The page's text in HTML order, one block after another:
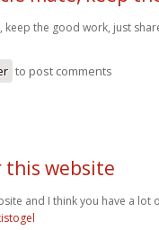
keep the good work, just
to post comments
this website
and I think you have a lot